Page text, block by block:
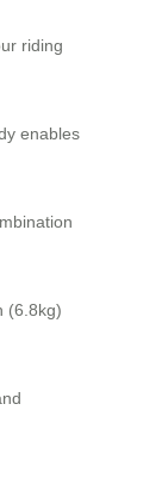
riding
enables
(6.8kg)